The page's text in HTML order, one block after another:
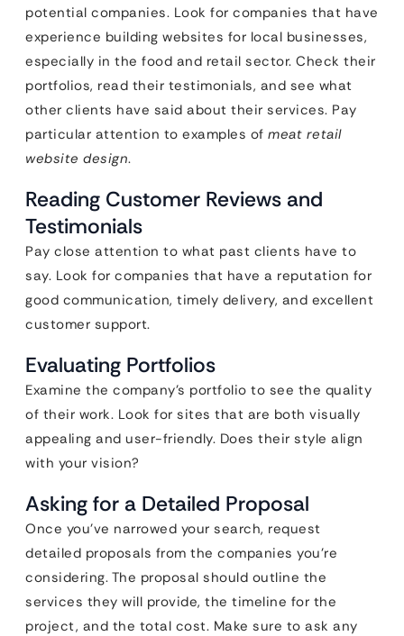
potential companies. Look for companies that have
experience building websites for local businesses,
especially in the food and retail sector. Check their
portfolios, read their testimonials, and see what
other clients have said about their services. Pay
particular attention to examples of meat retail
website design.
Reading Customer Reviews and
Testimonials
Pay close attention to what past clients have to
say. Look for companies that have a reputation for
good communication, timely delivery, and excellent
customer support.
Evaluating Portfolios
Examine the company’s portfolio to see the quality
of their work. Look for sites that are both visually
appealing and user-friendly. Does their style align
with your vision?
Asking for a Detailed Proposal
Once you’ve narrowed your search, request
detailed proposals from the companies you’re
considering. The proposal should outline the
services they will provide, the timeline for the
project, and the total cost. Make sure to ask any